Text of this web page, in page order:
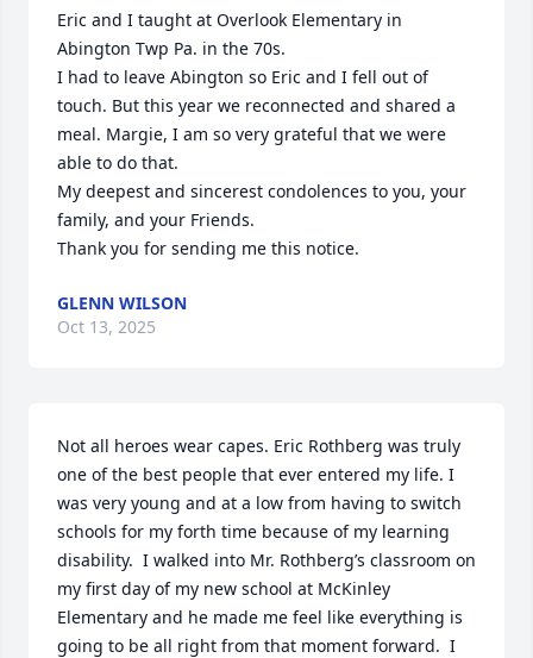
Eric and I taught at Overlook Elementary in
Abington Twp Pa. in the 70s.
I had to leave Abington so Eric and I fell out of
touch. But this year we reconnected and shared a
meal. Margie, I am so very grateful that we were
able to do that.
My deepest and sincerest condolences to you, your
family, and your Friends.
Thank you for sending me this notice.
GLENN WILSON
Oct 13, 2025
Not all heroes wear capes. Eric Rothberg was truly
one of the best people that ever entered my life. I
was very young and at a low from having to switch
schools for my forth time because of my learning
disability.  I walked into Mr. Rothberg’s classroom on
my first day of my new school at McKinley
Elementary and he made me feel like everything is
going to be all right from that moment forward.  I